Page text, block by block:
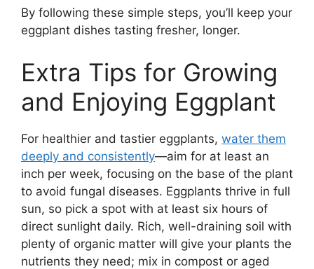
By following these simple steps, you’ll keep your
eggplant dishes tasting fresher, longer.
Extra Tips for Growing
and Enjoying Eggplant
For healthier and tastier eggplants, water them
deeply and consistently—aim for at least an
inch per week, focusing on the base of the plant
to avoid fungal diseases. Eggplants thrive in full
sun, so pick a spot with at least six hours of
direct sunlight daily. Rich, well-draining soil with
plenty of organic matter will give your plants the
nutrients they need; mix in compost or aged